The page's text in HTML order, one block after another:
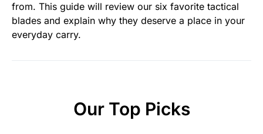
from. This guide will review our six favorite tactical
blades and explain why they deserve a place in your
everyday carry.
Our Top Picks